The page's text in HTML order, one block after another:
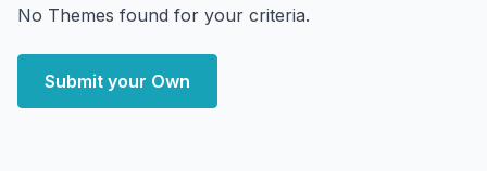
No Themes found for your criteria.
Submit your Own